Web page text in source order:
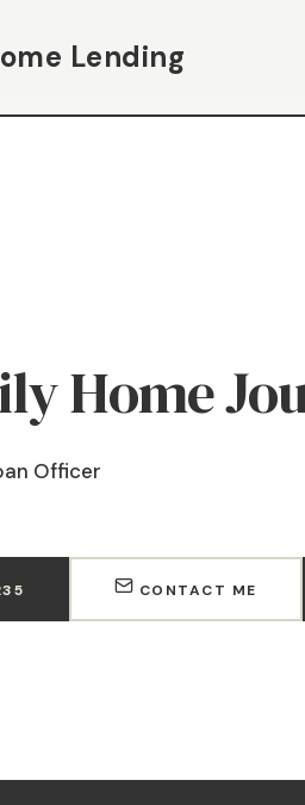
Lending
Home
Officer
CONTACT ME